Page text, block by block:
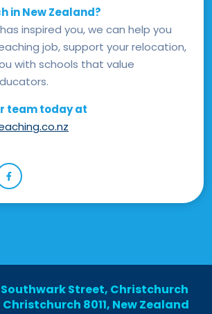
in New Zealand?
inspired you, we can help you
job, support your relocation,
with schools that value
team today at
Southwark Street, Christchurch
8011, New Zealand